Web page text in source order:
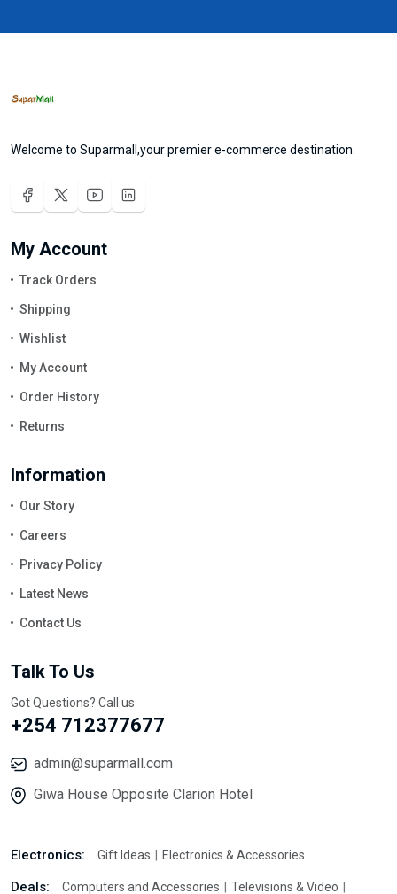
Welcome to Suparmall,your premier e-commerce destination.
My Account
Track Orders
Shipping
Wishlist
My Account
Order History
Returns
Information
Our Story
Careers
Privacy Policy
Latest News
Contact Us
Talk To Us
Got Questions? Call us
+254 712377677
admin@suparmall.com
Giwa House Opposite Clarion Hotel
Electronics: Gift Ideas Electronics & Accessories
Deals: Computers and Accessories Televisions & Video